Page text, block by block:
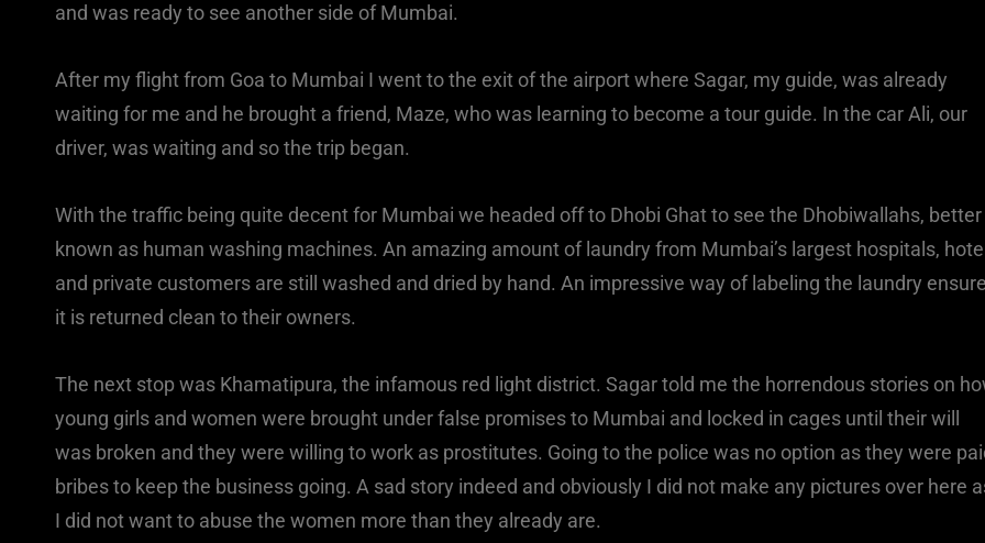
and was ready to see another side of Mumbai.
After my flight from Goa to Mumbai I went to the exit of the airport where Sagar, my guide, was already
waiting for me and he brought a friend, Maze, who was learning to become a tour guide. In the car Ali, our
driver, was waiting and so the trip began.
With the traffic being quite decent for Mumbai we headed off to Dhobi Ghat to see the Dhobiwallahs, better
known as human washing machines. An amazing amount of laundry from Mumbai’s largest hospitals,
and private customers are still washed and dried by hand. An impressive way of labeling the laundry
it is returned clean to their owners.
The next stop was Khamatipura, the infamous red light district. Sagar told me the horrendous stories on
young girls and women were brought under false promises to Mumbai and locked in cages until their will
was broken and they were willing to work as prostitutes. Going to the police was no option as they were
bribes to keep the business going. A sad story indeed and obviously I did not make any pictures over here
I did not want to abuse the women more than they already are.